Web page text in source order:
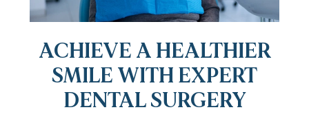
ACHIEVE A HEALTHIER
SMILE WITH EXPERT
DENTAL SURGERY